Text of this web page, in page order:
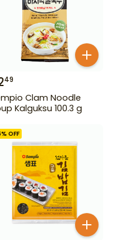
49
Clam Noodle
Kalguksu 100.3 g
% OFF